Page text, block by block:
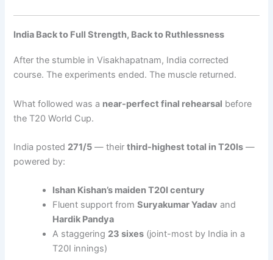
India Back to Full Strength, Back to Ruthlessness
After the stumble in Visakhapatnam, India corrected
course. The experiments ended. The muscle returned.
What followed was a near-perfect final rehearsal before
the T20 World Cup.
India posted 271/5 — theirthird-highest total in T20Is —
powered by:
Ishan Kishan’s maiden T20I century
Fluent support fromSuryakumar Yadav and
Hardik Pandya
A staggering 23 sixes (joint-most by India in a
T20I innings)